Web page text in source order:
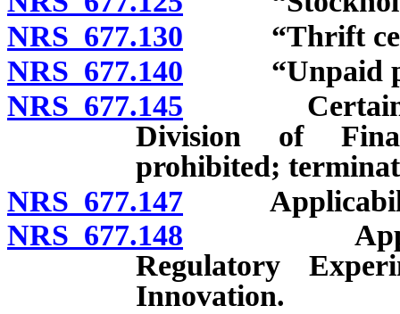
NRS 677.130 “Thrift
NRS 677.140 “Unpaid
NRS 677.145 Certain
Division of
prohibited;
NRS 677.147
NRS 677.148
Regulatory
Innovation.